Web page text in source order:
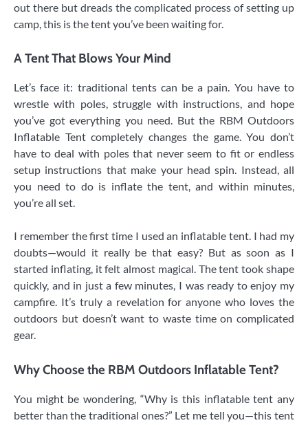
out there but dreads the complicated process of setting up
camp, this is the tent you’ve been waiting for.
A Tent That Blows Your Mind
Let’s face it: traditional tents can be a pain. You have to
wrestle with poles, struggle with instructions, and hope
you’ve got everything you need. But the RBM Outdoors
Inflatable Tent completely changes the game. You don’t
have to deal with poles that never seem to fit or endless
setup instructions that make your head spin. Instead, all
you need to do is inflate the tent, and within minutes,
you’re all set.
I remember the first time I used an inflatable tent. I had my
doubts—would it really be that easy? But as soon as I
started inflating, it felt almost magical. The tent took shape
quickly, and in just a few minutes, I was ready to enjoy my
campfire. It’s truly a revelation for anyone who loves the
outdoors but doesn’t want to waste time on complicated
gear.
Why Choose the RBM Outdoors Inflatable Tent?
You might be wondering, “Why is this inflatable tent any
better than the traditional ones?” Let me tell you—this tent